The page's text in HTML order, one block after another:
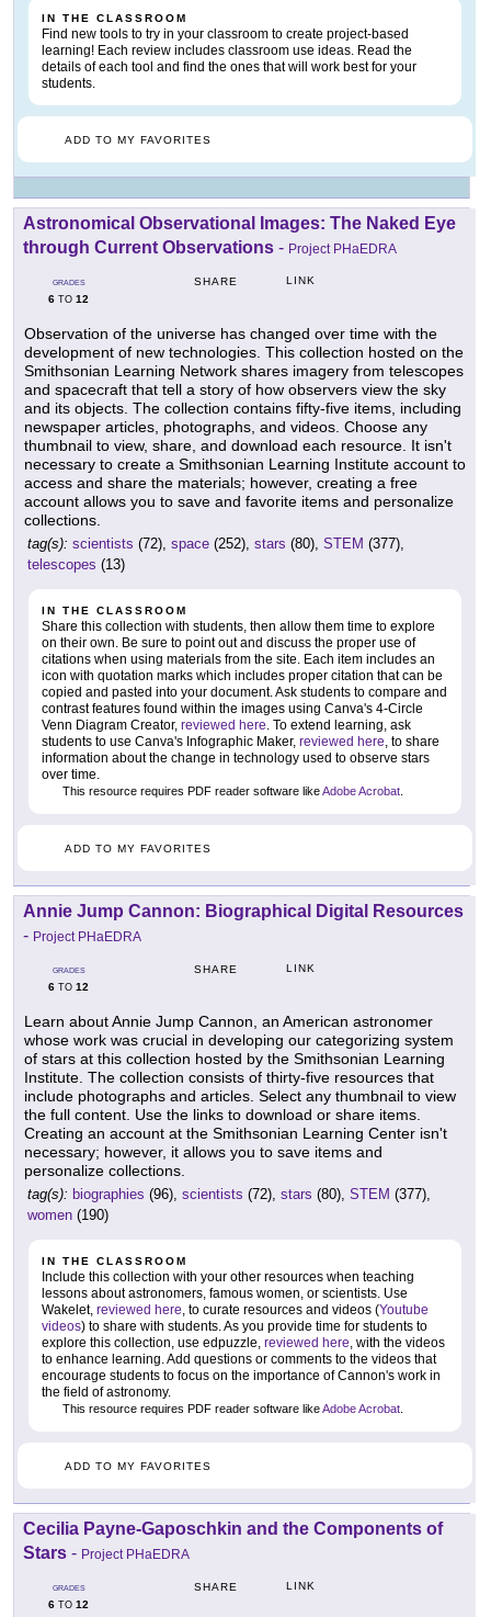
IN THE CLASSROOM
Find new tools to try in your classroom to create project-based
learning! Each review includes classroom use ideas. Read the
details of each tool and find the ones that will work best for your
students.
ADD TO MY FAVORITES
Astronomical Observational Images: The Naked Eye
through Current Observations - Project PHaEDRA
GRADES
6 TO 12
SHARE LINK
Observation of the universe has changed over time with the
development of new technologies. This collection hosted on the
Smithsonian Learning Network shares imagery from telescopes
and spacecraft that tell a story of how observers view the sky
and its objects. The collection contains fifty-five items, including
newspaper articles, photographs, and videos. Choose any
thumbnail to view, share, and download each resource. It isn't
necessary to create a Smithsonian Learning Institute account to
access and share the materials; however, creating a free
account allows you to save and favorite items and personalize
collections.
tag(s): scientists (72), space (252), stars (80), STEM (377),
telescopes (13)
IN THE CLASSROOM
Share this collection with students, then allow them time to explore
on their own. Be sure to point out and discuss the proper use of
citations when using materials from the site. Each item includes an
icon with quotation marks which includes proper citation that can be
copied and pasted into your document. Ask students to compare and
contrast features found within the images using Canva's 4-Circle
Venn Diagram Creator, reviewed here. To extend learning, ask
students to use Canva's Infographic Maker, reviewed here, to share
information about the change in technology used to observe stars
over time.
This resource requires PDF reader software likeAdobe Acrobat
ADD TO MY FAVORITES
Annie Jump Cannon: Biographical Digital Resources
- Project PHaEDRA
GRADES
6 TO 12
SHARE LINK
Learn about Annie Jump Cannon, an American astronomer
whose work was crucial in developing our categorizing system
of stars at this collection hosted by the Smithsonian Learning
Institute. The collection consists of thirty-five resources that
include photographs and articles. Select any thumbnail to view
the full content. Use the links to download or share items.
Creating an account at the Smithsonian Learning Center isn't
necessary; however, it allows you to save items and
personalize collections.
tag(s): biographies (96), scientists (72), stars (80), STEM (377),
women (190)
IN THE CLASSROOM
Include this collection with your other resources when teaching
lessons about astronomers, famous women, or scientists. Use
Wakelet, reviewed here, to curate resources and videos (Youtube
videos) to share with students. As you provide time for students to
explore this collection, use edpuzzle, reviewed here, with the videos
to enhance learning. Add questions or comments to the videos that
encourage students to focus on the importance of Cannon's work in
the field of astronomy.
This resource requires PDF reader software likeAdobe Acrobat
ADD TO MY FAVORITES
Cecilia Payne-Gaposchkin and the Components of
Stars - Project PHaEDRA
GRADES
6 TO 12
SHARE LINK